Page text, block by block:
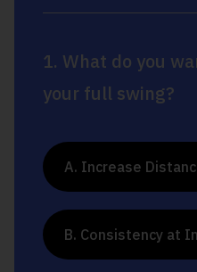
1. What do you
your full swing?
A. Increase
B. Consistency at